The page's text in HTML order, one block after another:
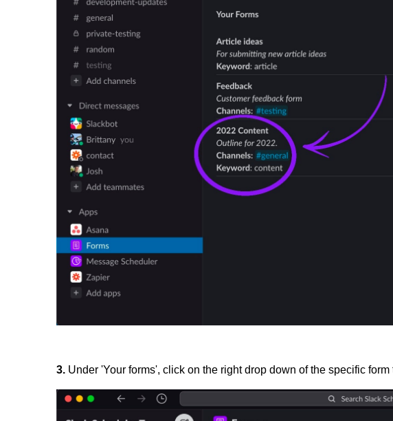
3. Under 'Your forms', click on the right drop down of the specific